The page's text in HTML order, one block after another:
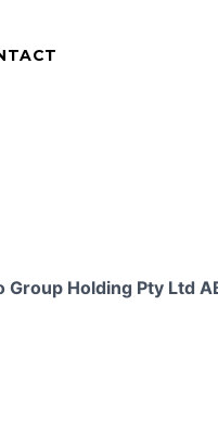
Group Holding Pty Ltd